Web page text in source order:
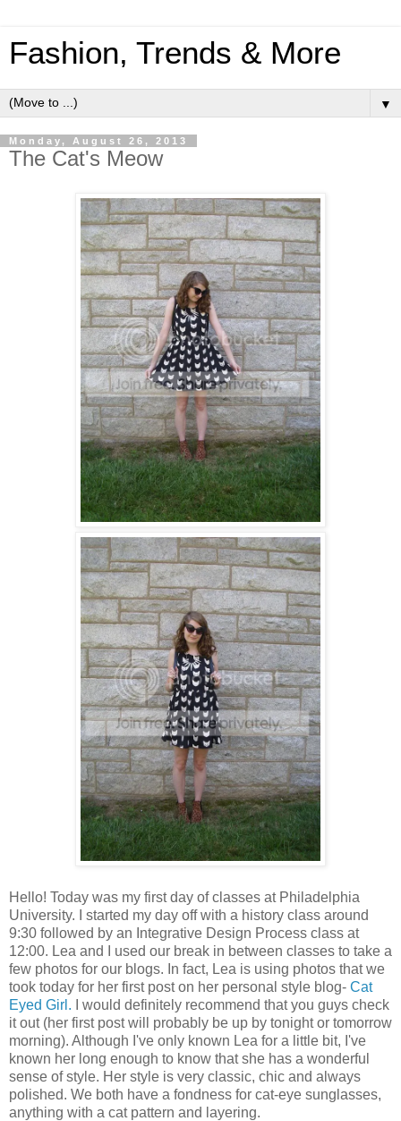
Fashion, Trends & More
▼
Monday, August 26, 2013
The Cat's Meow
Hello! Today was my first day of classes at Philadelphia
University. I started my day off with a history class around
9:30 followed by an Integrative Design Process class at
12:00. Lea and I used our break in between classes to take a
few photos for our blogs. In fact, Lea is using photos that we
took today for her first post on her personal style blog- Cat
Eyed Girl. I would definitely recommend that you guys check
it out (her first post will probably be up by tonight or tomorrow
morning). Although I've only known Lea for a little bit, I've
known her long enough to know that she has a wonderful
sense of style. Her style is very classic, chic and always
polished. We both have a fondness for cat-eye sunglasses,
anything with a cat pattern and layering.